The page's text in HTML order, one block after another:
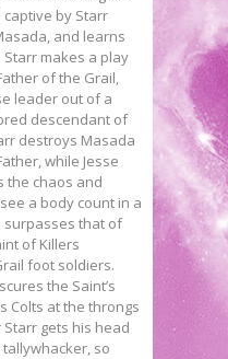
by Starr
and learns
makes a play
of the Grail,
leader out of a
descendant of
destroys Masada
while Jesse
the chaos and
a body count in a
surpasses that of
of Killers
foot soldiers.
the Saint’s
Colts at the throngs
gets his head
so